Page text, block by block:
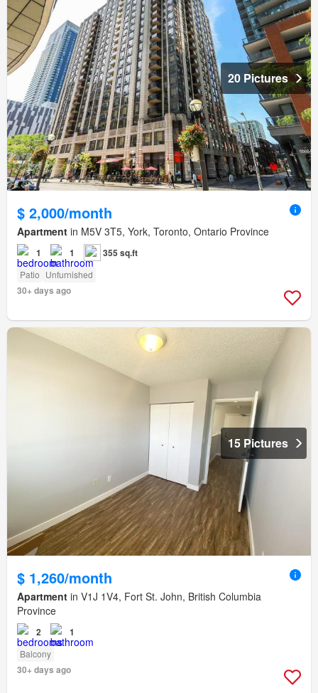
20 Pictures
$ 2,000/month
Apartment in M5V 3T5, York, Toronto, Ontario Province
1 1 355 sq.ft
Patio Unfurnished
30+ days ago
15 Pictures
$ 1,260/month
Apartment in V1J 1V4, Fort St. John, British Columbia
Province
2 1
Balcony
30+ days ago